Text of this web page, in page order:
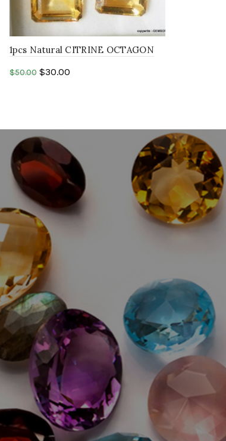
1pcs Natural CITRINE OCTAGON
8x10mm FACETED cut gemstone
$50.00 $30.00